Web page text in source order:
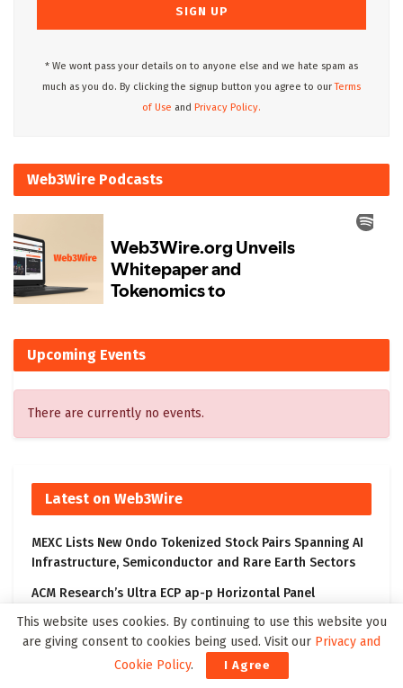
* We wont pass your details on to anyone else and we hate spam as
much as you do. By clicking the signup button you agree to ourTerms
of Use and Privacy Policy.
Web3Wire Podcasts
Upcoming Events
There are currently no events.
Latest on Web3Wire
MEXC Lists New Ondo Tokenized Stock Pairs Spanning AI
Infrastructure, Semiconductor and Rare Earth Sectors
ACM Research’s Ultra ECP ap-p Horizontal Panel
Electroplating Tool Receives First Production Order and
Evaluation Order from Customers
DouYu International Holdings Limited Announces
This website uses cookies. By continuing to use this website you
are giving consent to cookies being used. Visit our Privacy and
Cookie Policy. I Agree